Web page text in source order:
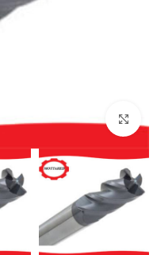
بزرگنمایی تصویر